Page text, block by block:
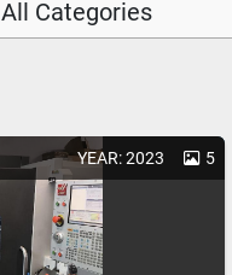
All Categories
YEAR: 2023 5